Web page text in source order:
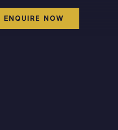
ENQUIRE NOW